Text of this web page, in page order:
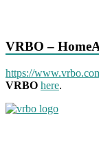
VRBO –
https://
VRBO here.